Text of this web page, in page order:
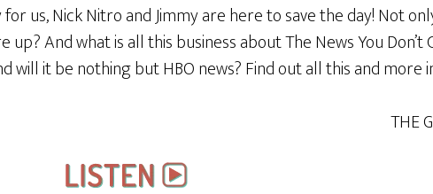
us, Nick Nitro and Jimmy are here to save the day! Not
up? And what is all this business about The News You
it be nothing but HBO news? Find out all this and more
THE